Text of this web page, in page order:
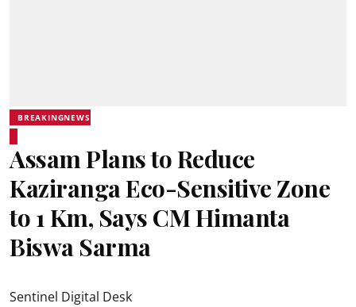
BREAKINGNEWS
Assam Plans to Reduce
Kaziranga Eco-Sensitive Zone
to 1 Km, Says CM Himanta
Biswa Sarma
Sentinel Digital Desk